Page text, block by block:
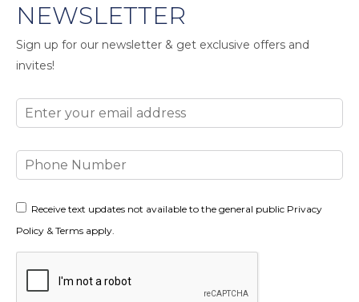
NEWSLETTER
Sign up for our newsletter & get exclusive offers and
invites!
Email
Phone
Number
Consent
Receive text updates not available to the general public Privacy
Policy & Terms apply.